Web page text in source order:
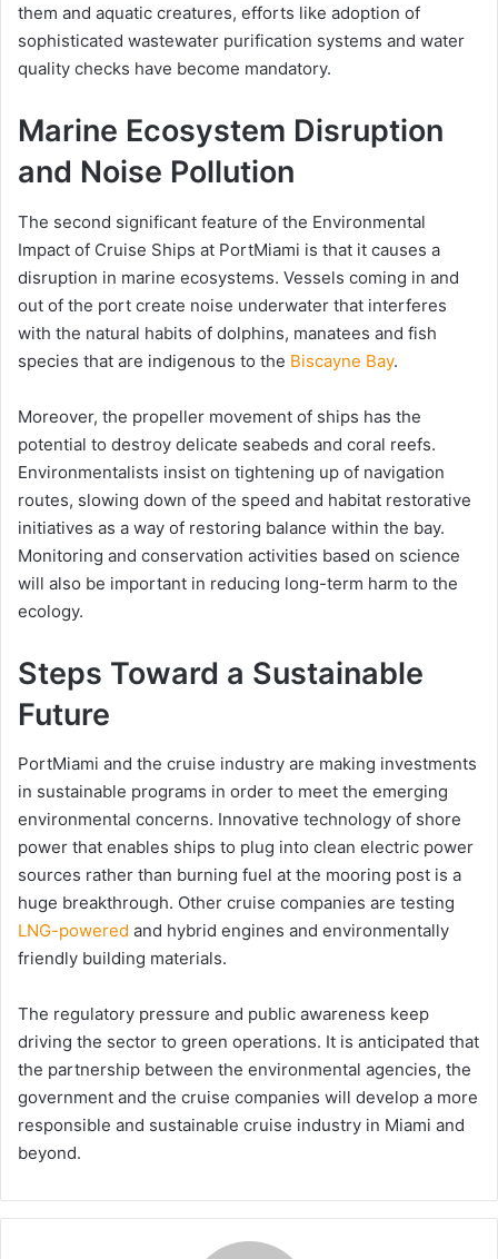
them and aquatic creatures, efforts like adoption of
sophisticated wastewater purification systems and water
quality checks have become mandatory.
Marine Ecosystem Disruption
and Noise Pollution
The second significant feature of the Environmental
Impact of Cruise Ships at PortMiami is that it causes a
disruption in marine ecosystems. Vessels coming in and
out of the port create noise underwater that interferes
with the natural habits of dolphins, manatees and fish
species that are indigenous to the Biscayne Bay.
Moreover, the propeller movement of ships has the
potential to destroy delicate seabeds and coral reefs.
Environmentalists insist on tightening up of navigation
routes, slowing down of the speed and habitat restorative
initiatives as a way of restoring balance within the bay.
Monitoring and conservation activities based on science
will also be important in reducing long-term harm to the
ecology.
Steps Toward a Sustainable
Future
PortMiami and the cruise industry are making investments
in sustainable programs in order to meet the emerging
environmental concerns. Innovative technology of shore
power that enables ships to plug into clean electric power
sources rather than burning fuel at the mooring post is a
huge breakthrough. Other cruise companies are testing
LNG-powered and hybrid engines and environmentally
friendly building materials.
The regulatory pressure and public awareness keep
driving the sector to green operations. It is anticipated that
the partnership between the environmental agencies, the
government and the cruise companies will develop a more
responsible and sustainable cruise industry in Miami and
beyond.